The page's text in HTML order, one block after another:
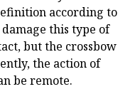
according to
this type of
but the crossbow
the action of
be remote.